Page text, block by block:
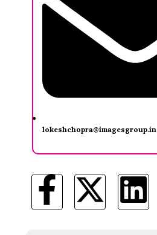
lokeshchopra@imagesgroup.in